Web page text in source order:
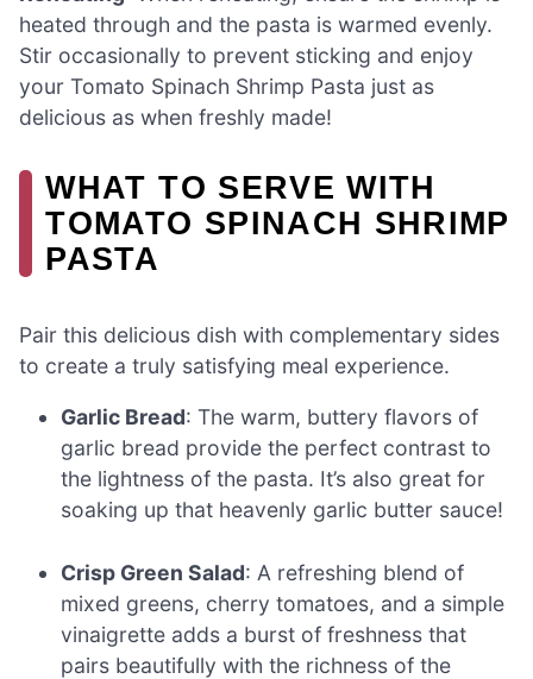
heated through and the pasta is warmed evenly.
Stir occasionally to prevent sticking and enjoy
your Tomato Spinach Shrimp Pasta just as
delicious as when freshly made!
WHAT TO SERVE WITH
TOMATO SPINACH SHRIMP
PASTA
Pair this delicious dish with complementary sides
to create a truly satisfying meal experience.
Garlic Bread: The warm, buttery flavors of
garlic bread provide the perfect contrast to
the lightness of the pasta. It’s also great for
soaking up that heavenly garlic butter sauce!
Crisp Green Salad: A refreshing blend of
mixed greens, cherry tomatoes, and a simple
vinaigrette adds a burst of freshness that
pairs beautifully with the richness of the